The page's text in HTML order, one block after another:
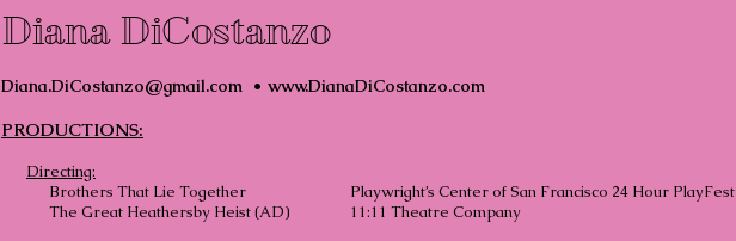
Diana DiCostanzo
Diana.DiCostanzo@gmail.com • www.DianaDiCostanzo.com
PRODUCTIONS:
Directing:
Brothers That Lie Together
The Great Heathersby Heist (AD)
Playwright’s Center of San Francisco 24 Hour PlayFest
11:11 Theatre Company